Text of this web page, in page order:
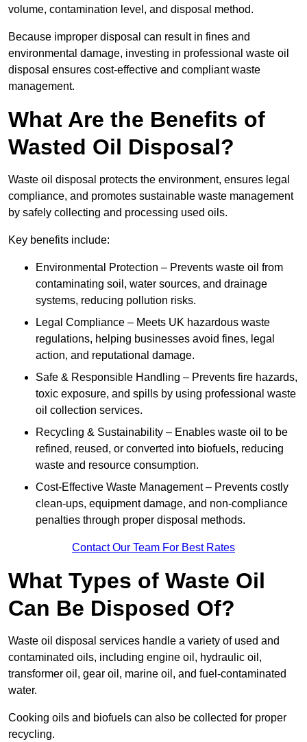
volume, contamination level, and disposal method.
Because improper disposal can result in fines and
environmental damage, investing in professional waste oil
disposal ensures cost-effective and compliant waste
management.
What Are the Benefits of
Wasted Oil Disposal?
Waste oil disposal protects the environment, ensures legal
compliance, and promotes sustainable waste management
by safely collecting and processing used oils.
Key benefits include:
Environmental Protection – Prevents waste oil from
contaminating soil, water sources, and drainage
systems, reducing pollution risks.
Legal Compliance – Meets UK hazardous waste
regulations, helping businesses avoid fines, legal
action, and reputational damage.
Safe & Responsible Handling – Prevents fire hazards,
toxic exposure, and spills by using professional waste
oil collection services.
Recycling & Sustainability – Enables waste oil to be
refined, reused, or converted into biofuels, reducing
waste and resource consumption.
Cost-Effective Waste Management – Prevents costly
clean-ups, equipment damage, and non-compliance
penalties through proper disposal methods.
Contact Our Team For Best Rates
What Types of Waste Oil
Can Be Disposed Of?
Waste oil disposal services handle a variety of used and
contaminated oils, including engine oil, hydraulic oil,
transformer oil, gear oil, marine oil, and fuel-contaminated
water.
Cooking oils and biofuels can also be collected for proper
recycling.